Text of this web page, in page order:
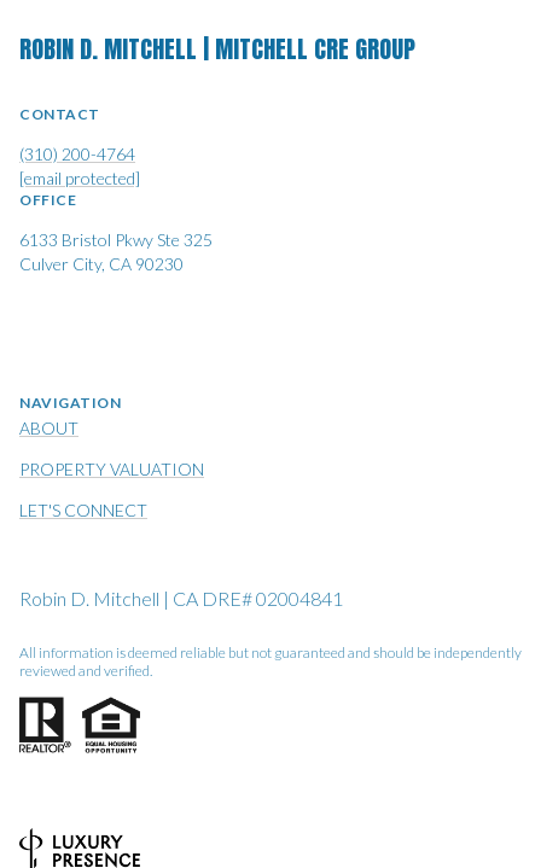
ROBIN D. MITCHELL | MITCHELL CRE GROUP
CONTACT
(310) 200-4764
[email protected]
OFFICE
6133 Bristol Pkwy Ste 325
Culver City, CA 90230
NAVIGATION
ABOUT
PROPERTY VALUATION
LET'S CONNECT
Robin D. Mitchell | CA DRE# 02004841
All information is deemed reliable but not guaranteed and should be independently
reviewed and verified.